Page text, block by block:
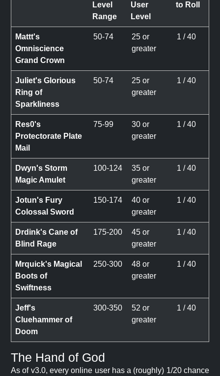
Level
Range
User
Level
to Roll
Mattt's
Omniscience
Grand Crown
50-74
25 or
greater
1 / 40
Juliet's Glorious
Ring of
Sparkliness
50-74
25 or
greater
1 / 40
Res0's
Protectorate Plate
Mail
75-99
30 or
greater
1 / 40
Dwyn's Storm
Magic Amulet
100-124
35 or
greater
1 / 40
Jotun's Fury
Colossal Sword
150-174
40 or
greater
1 / 40
Drdink's Cane of
Blind Rage
175-200
45 or
greater
1 / 40
Mrquick's Magical
Boots of
Swiftness
250-300
48 or
greater
1 / 40
Jeff's
Cluehammer of
Doom
300-350
52 or
greater
1 / 40
The Hand of God
As of v3.0, every online user has a (roughly) 1/20 chance